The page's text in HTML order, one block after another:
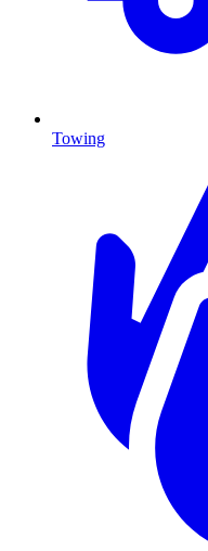
Towing